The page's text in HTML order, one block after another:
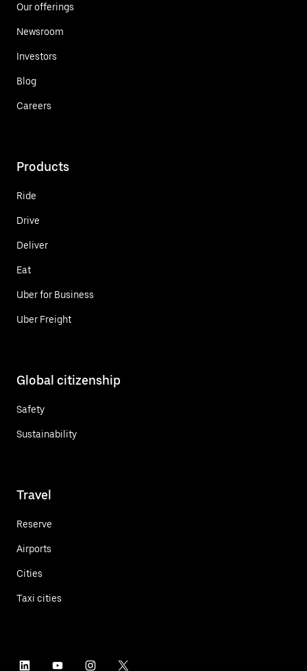
Our offerings
Newsroom
Investors
Blog
Careers
Products
Ride
Drive
Deliver
Eat
Uber for Business
Uber Freight
Global citizenship
Safety
Sustainability
Travel
Reserve
Airports
Cities
Taxi cities